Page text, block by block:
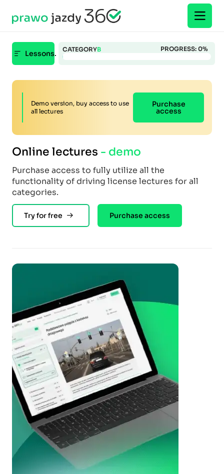
Lessons. CATEGORYB PROGRESS: 0%
Demo version, buy access to use
all lectures
Purchase
access
Online lectures - demo
Purchase access to fully utilize all the
functionality of driving license lectures for all
categories.
Try for free Purchase access